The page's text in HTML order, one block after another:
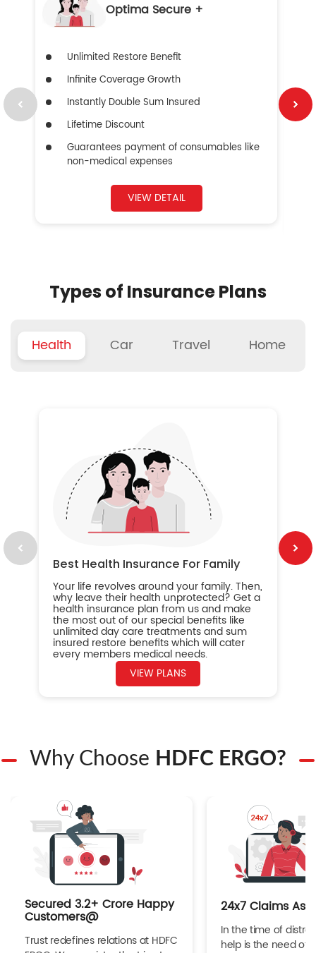
Optima Secure +
Unlimited Restore Benefit
Infinite Coverage Growth
Instantly Double Sum Insured
Lifetime Discount
Guarantees payment of consumables like
non-medical expenses
VIEW DETAIL
Types of Insurance Plans
Health Car Travel Home
Best Health Insurance For Family
Your life revolves around your family. Then,
why leave their health unprotected? Get a
health insurance plan from us and make
the most out of our special benefits like
unlimited day care treatments and sum
insured restore benefits which will cater
every members medical needs.
VIEW PLANS
Why Choose HDFC ERGO?
Secured 3.2+ Crore Happy
Customers@
Trust redefines relations at HDFC
24x7 Claims
In the time of
help is the need of